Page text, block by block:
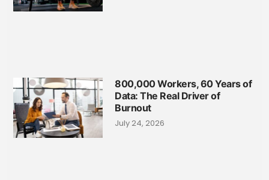
800,000 Workers, 60 Years of
Data: The Real Driver of
Burnout
July 24, 2026